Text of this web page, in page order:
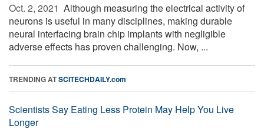
Oct. 2, 2021  Although measuring the electrical activity of
neurons is useful in many disciplines, making durable
neural interfacing brain chip implants with negligible
adverse effects has proven challenging. Now, ...
TRENDING ATSCITECHDAILY.com
Scientists Say Eating Less Protein May Help You Live
Longer